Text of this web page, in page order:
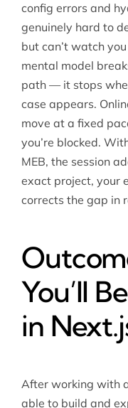
config errors and
genuinely hard to
but can’t watch
mental model
path — it stops
case appears.
move at a fixed
you’re blocked.
MEB, the session
exact project, your
corrects the gap in
You’ll
in
After working with
able to build and